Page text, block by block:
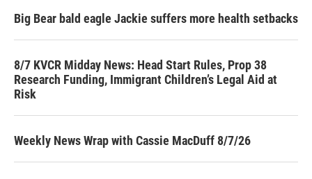
Big Bear bald eagle Jackie suffers more health setbacks
8/7 KVCR Midday News: Head Start Rules, Prop 38
Research Funding, Immigrant Children’s Legal Aid at
Risk
Weekly News Wrap with Cassie MacDuff 8/7/26